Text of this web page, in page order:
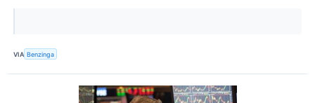
VIA Benzinga